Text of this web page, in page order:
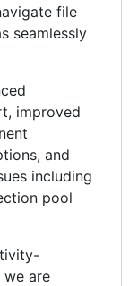
file
seamlessly
improved
and
including
pool
we are